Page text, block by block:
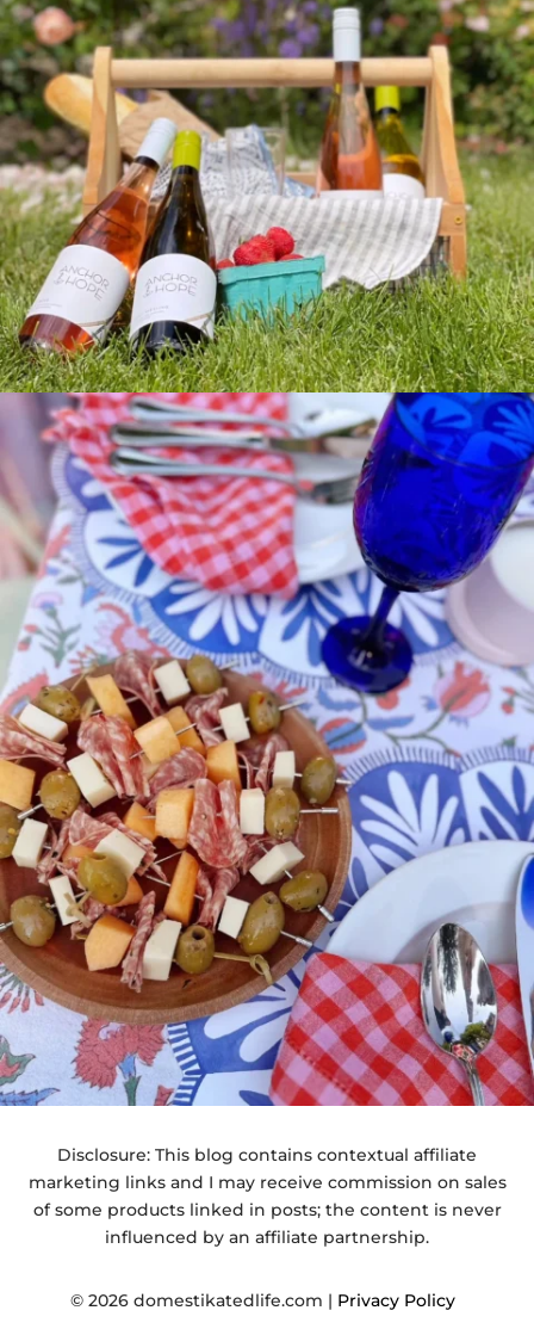
Disclosure: This blog contains contextual affiliate
marketing links and I may receive commission on sales
of some products linked in posts; the content is never
influenced by an affiliate partnership.
© 2026 domestikatedlife.com | Privacy Policy